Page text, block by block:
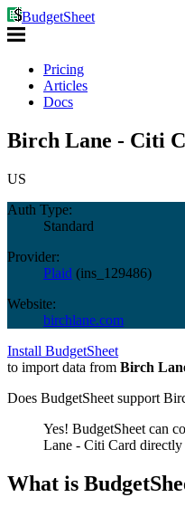
BudgetSheet
Pricing
Articles
Docs
Birch Lane - Citi
US
Auth Type:
Standard
Provider:
Plaid (ins_129486)
Website:
birchlane.com
Install BudgetSheet
to import data from Birch
Does BudgetSheet support
Yes! BudgetSheet can
Lane - Citi Card directly
What is